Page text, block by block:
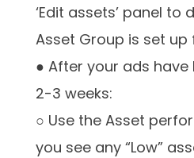
‘Edit assets’ panel to
Asset Group is set up
● After your ads
2-3 weeks:
○ Use the Asset
you see any “Low”